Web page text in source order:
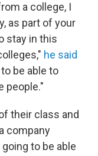
a college, I
as part of your
stay in this
he said
be able to
people."
their class and
company
to be able